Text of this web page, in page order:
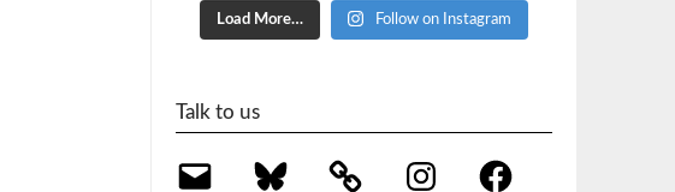
Load More… Follow on Instagram
Talk to us
Email Bluesky Instagram Facebook